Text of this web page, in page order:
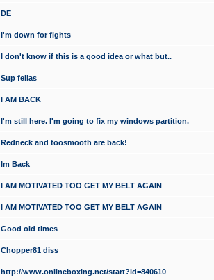
DE
I'm down for fights
I don't know if this is a good idea or what but..
Sup fellas
I AM BACK
I'm still here. I'm going to fix my windows partition.
Redneck and toosmooth are back!
Im Back
I AM MOTIVATED TOO GET MY BELT AGAIN
I AM MOTIVATED TOO GET MY BELT AGAIN
Good old times
Chopper81 diss
http://www.onlineboxing.net/start?id=840610